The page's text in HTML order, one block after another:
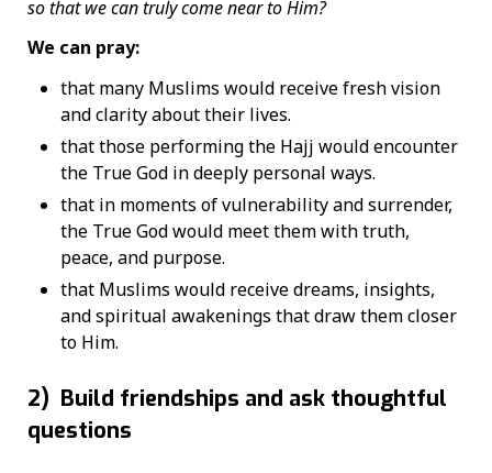
so that we can truly come near to Him?
We can pray:
that many Muslims would receive fresh vision
and clarity about their lives.
that those performing the Hajj would encounter
the True God in deeply personal ways.
that in moments of vulnerability and surrender,
the True God would meet them with truth,
peace, and purpose.
that Muslims would receive dreams, insights,
and spiritual awakenings that draw them closer
to Him.
2) Build friendships and ask thoughtful
questions